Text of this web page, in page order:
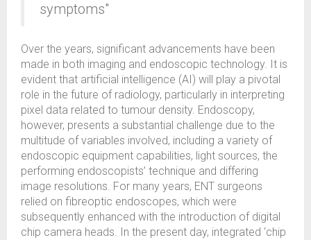
symptoms"
Over the years, significant advancements have been
made in both imaging and endoscopic technology. It is
evident that artificial intelligence (AI) will play a pivotal
role in the future of radiology, particularly in interpreting
pixel data related to tumour density. Endoscopy,
however, presents a substantial challenge due to the
multitude of variables involved, including a variety of
endoscopic equipment capabilities, light sources, the
performing endoscopists’ technique and differing
image resolutions. For many years, ENT surgeons
relied on fibreoptic endoscopes, which were
subsequently enhanced with the introduction of digital
chip camera heads. In the present day, integrated ‘chip